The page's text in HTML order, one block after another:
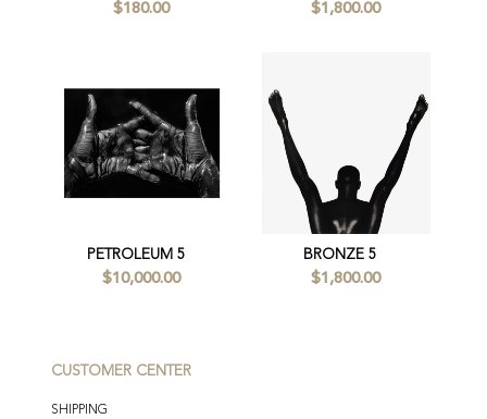
$180.00 $1,800.00
PETROLEUM 5
$10,000.00
BRONZE 5
$1,800.00
CUSTOMER CENTER
SHIPPING